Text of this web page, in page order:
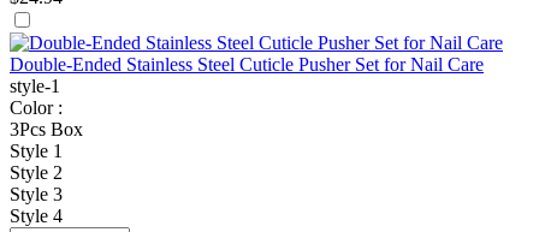
Double-Ended Stainless Steel Cuticle Pusher Set for Nail Care
style-1
Color :
3Pcs Box
Style 1
Style 2
Style 3
Style 4